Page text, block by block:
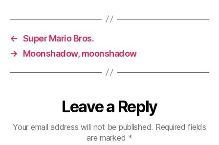
← Super Mario Bros.
→
Moonshadow, moonshadow
Leave a Reply
Your email address will not be published. Required fields
are marked *